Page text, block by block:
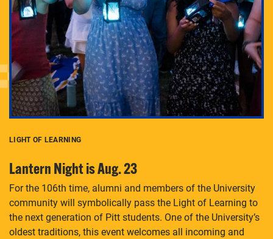
Adam Lowenstein established a first-of-its-kind
interdisciplinary Horror Studies Center, right here at
Pitt.
LIGHT OF LEARNING
Lantern Night is Aug. 23
For the 106th time, alumni and members of the University
community will symbolically pass the Light of Learning to
the next generation of Pitt students. One of the University’s
oldest traditions, this event welcomes all incoming and